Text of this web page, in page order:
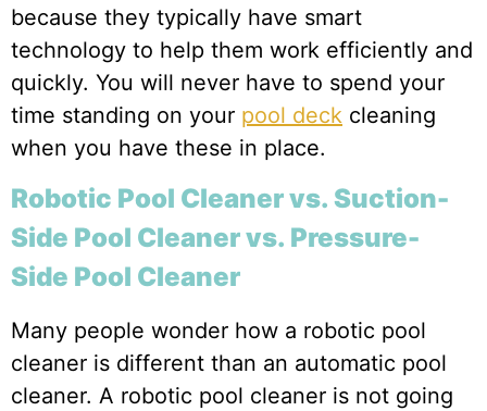
because they typically have smart
technology to help them work efficiently and
quickly. You will never have to spend your
time standing on your pool deck cleaning
when you have these in place.
Robotic Pool Cleaner vs. Suction-
Side Pool Cleaner vs. Pressure-
Side Pool Cleaner
Many people wonder how a robotic pool
cleaner is different than an automatic pool
cleaner. A robotic pool cleaner is not going